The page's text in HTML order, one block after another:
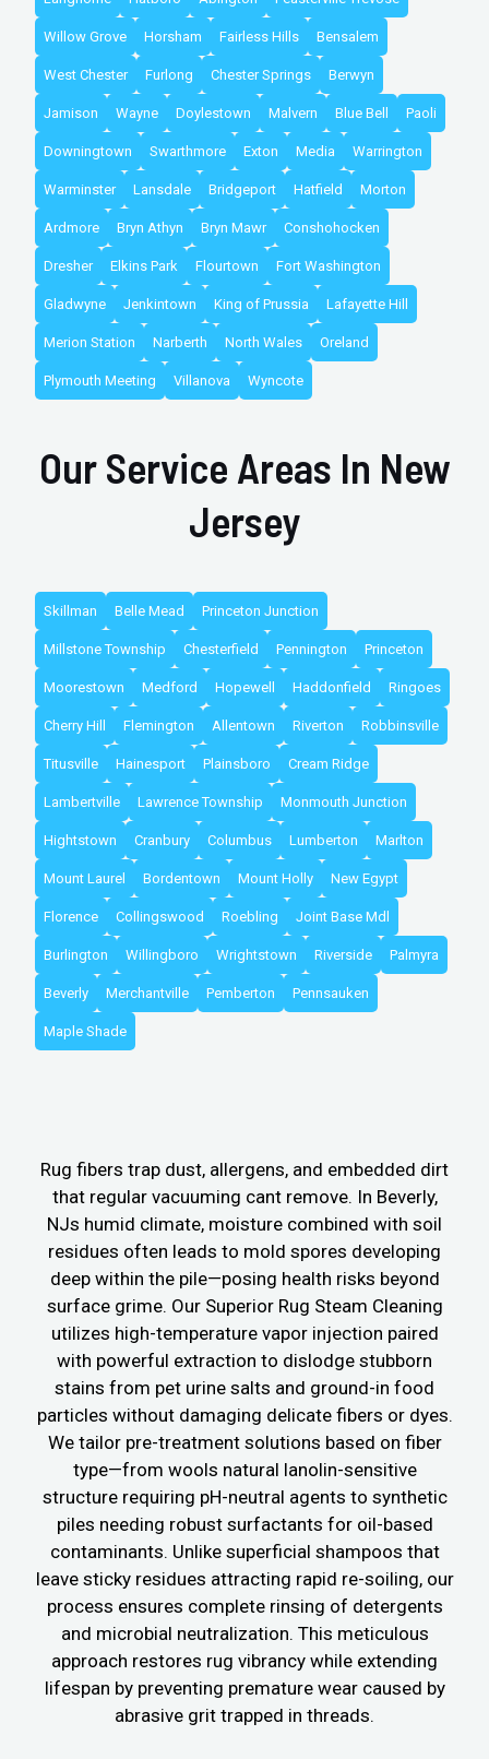
Willow Grove Horsham Fairless Hills Bensalem
West Chester Furlong Chester Springs Berwyn
Jamison Wayne Doylestown Malvern Blue Bell Paoli
Downingtown Swarthmore Exton Media Warrington
Warminster Lansdale Bridgeport Hatfield Morton
Ardmore Bryn Athyn Bryn Mawr Conshohocken
Dresher Elkins Park Flourtown Fort Washington
Gladwyne Jenkintown King of Prussia Lafayette Hill
Merion Station Narberth North Wales Oreland
Plymouth Meeting Villanova Wyncote
Our Service Areas In New
Jersey
Skillman Belle Mead Princeton Junction
Millstone Township Chesterfield Pennington Princeton
Moorestown Medford Hopewell Haddonfield Ringoes
Cherry Hill Flemington Allentown Riverton Robbinsville
Titusville Hainesport Plainsboro Cream Ridge
Lambertville Lawrence Township Monmouth Junction
Hightstown Cranbury Columbus Lumberton Marlton
Mount Laurel Bordentown Mount Holly New Egypt
Florence Collingswood Roebling Joint Base Mdl
Burlington Willingboro Wrightstown Riverside Palmyra
Beverly Merchantville Pemberton Pennsauken
Maple Shade
Rug fibers trap dust, allergens, and embedded dirt
that regular vacuuming cant remove. In Beverly,
NJs humid climate, moisture combined with soil
residues often leads to mold spores developing
deep within the pile—posing health risks beyond
surface grime. Our Superior Rug Steam Cleaning
utilizes high-temperature vapor injection paired
with powerful extraction to dislodge stubborn
stains from pet urine salts and ground-in food
particles without damaging delicate fibers or dyes.
We tailor pre-treatment solutions based on fiber
type—from wools natural lanolin-sensitive
structure requiring pH-neutral agents to synthetic
piles needing robust surfactants for oil-based
contaminants. Unlike superficial shampoos that
leave sticky residues attracting rapid re-soiling, our
process ensures complete rinsing of detergents
and microbial neutralization. This meticulous
approach restores rug vibrancy while extending
lifespan by preventing premature wear caused by
abrasive grit trapped in threads.